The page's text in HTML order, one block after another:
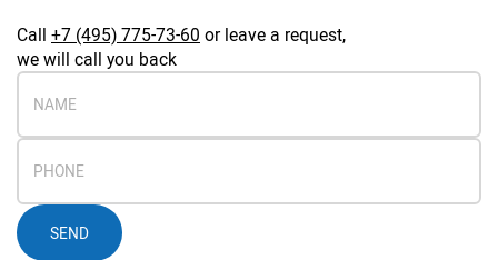
Call +7 (495) 775-73-60 or leave a request,
we will call you back
SEND